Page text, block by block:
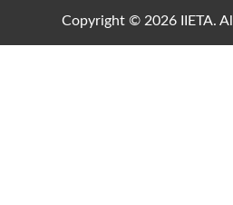
Copyright © 2026 IIETA.